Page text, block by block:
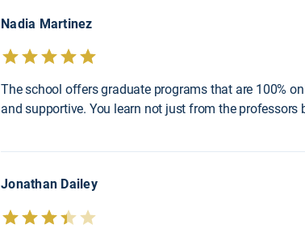
Nadia Martinez
The school offers graduate programs that are 100%
and supportive. You learn not just from the
Jonathan Dailey